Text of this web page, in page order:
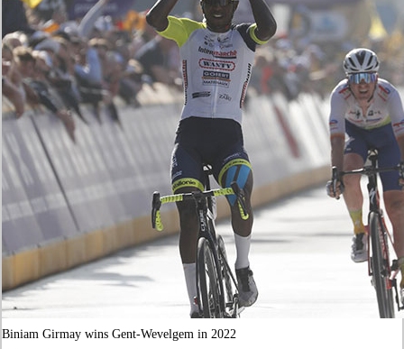
Biniam Girmay wins Gent-Wevelgem in 2022